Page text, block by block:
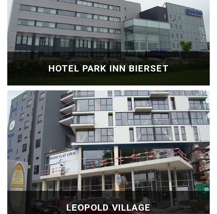
HOTEL PARK INN BIERSET
LEOPOLD VILLAGE